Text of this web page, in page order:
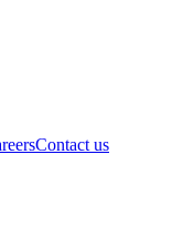
Contact us